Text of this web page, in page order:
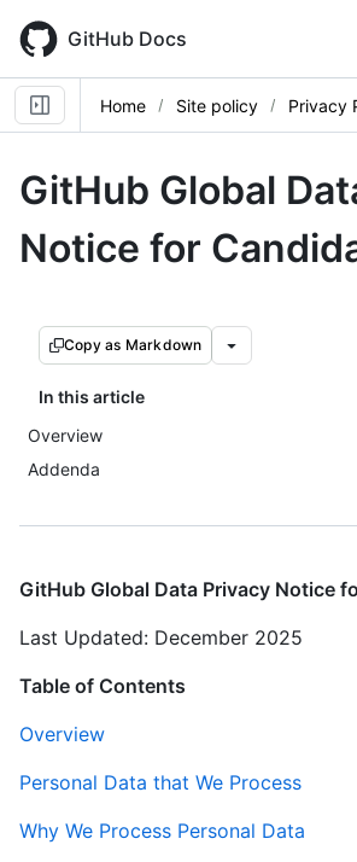
main
content
GitHub Docs
Home Site policy Privacy
GitHub Global
Notice for
Copy as Markdown
In this article
Overview
Addenda
GitHub Global Data Privacy Notice
Last Updated: December 2025
Table of Contents
Overview
Personal Data that We Process
Why We Process Personal Data